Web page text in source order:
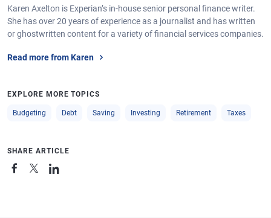
Karen Axelton is Experian’s in-house senior personal finance writer.
She has over 20 years of experience as a journalist and has written
or ghostwritten content for a variety of financial services companies.
Read more from Karen
EXPLORE MORE TOPICS
Budgeting Debt Saving Investing Retirement Taxes
SHARE ARTICLE